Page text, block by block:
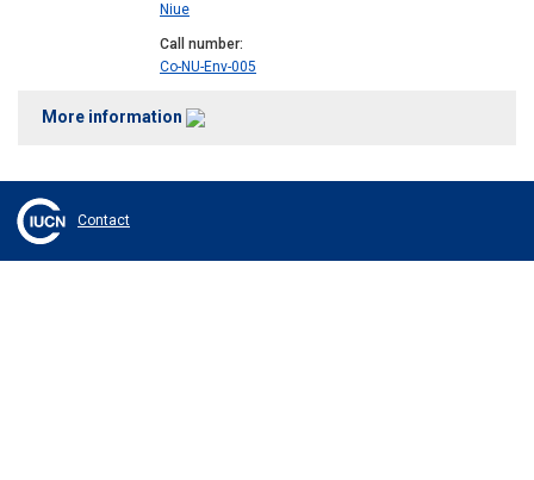
Niue
Call number
Co-NU-Env-005
More information
Contact